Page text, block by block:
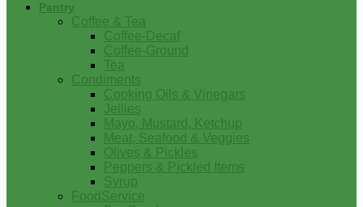
Pantry
Coffee & Tea
Coffee-Decaf
Coffee-Ground
Tea
Condiments
Cooking Oils & Vinegars
Jellies
Mayo, Mustard, Ketchup
Meat, Seafood & Veggies
Olives & Pickles
Peppers & Pickled Items
Syrup
FoodService